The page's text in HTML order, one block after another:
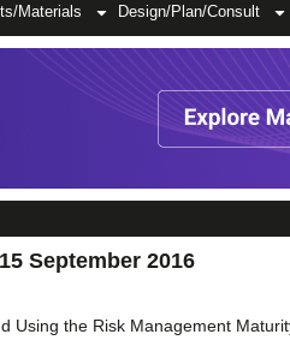
Materials Design/Plan/Consult
September 2016
Using the Risk Management